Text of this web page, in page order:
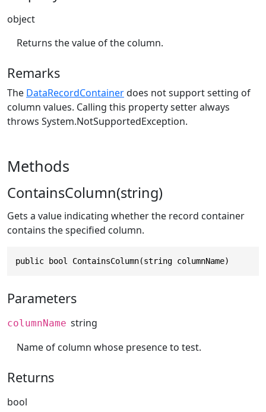
object
Returns the value of the column.
Remarks
The DataRecordContainerdoes not support setting of
column values. Calling this property setter always
throws System.NotSupportedException.
Methods
ContainsColumn(string)
Gets a value indicating whether the record container
contains the specified column.
public bool ContainsColumn(string columnName)
Parameters
columnName string
Name of column whose presence to test.
Returns
bool